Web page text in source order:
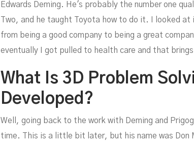
Edwards Deming. He's probably the number one
Two, and he taught Toyota how to do it. I looked
from being a good company to being a great
eventually I got pulled to health care and that
What Is 3D Problem
Developed?
Well, going back to the work with Deming and
time. This is a little bit later, but his name was Don